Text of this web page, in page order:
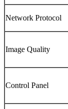
Network Protocol
Image Quality
Control Panel